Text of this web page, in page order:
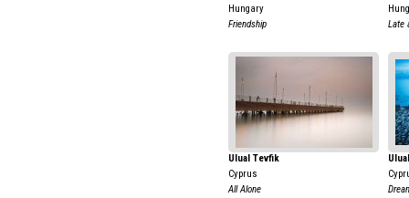
Hungary
Friendship
Late
Ulual Tevfik
Cyprus
All Alone